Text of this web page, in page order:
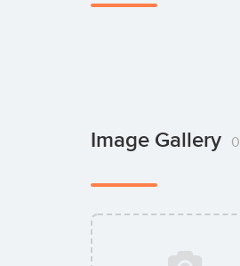
Image Gallery 0